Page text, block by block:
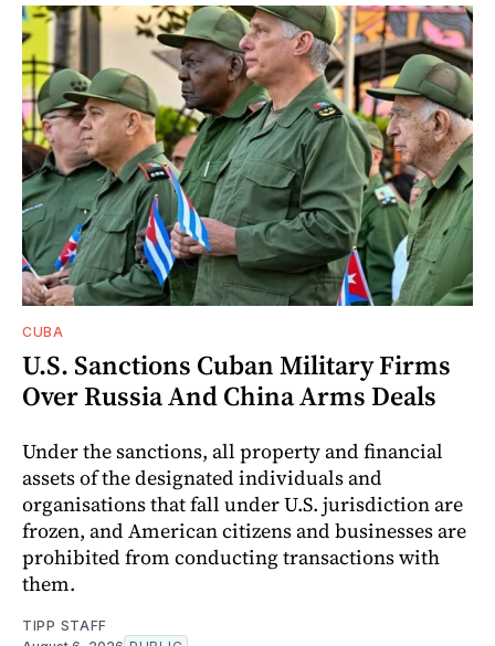
CUBA
U.S. Sanctions Cuban Military Firms
Over Russia And China Arms Deals
Under the sanctions, all property and financial
assets of the designated individuals and
organisations that fall under U.S. jurisdiction are
frozen, and American citizens and businesses are
prohibited from conducting transactions with
them.
TIPP STAFF